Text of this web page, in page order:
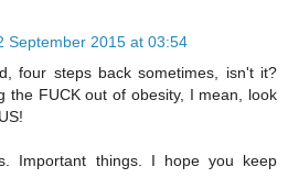
September 2015 at 03:54
four steps back sometimes, isn't it?
the FUCK out of obesity, I mean, look
Important things. I hope you keep